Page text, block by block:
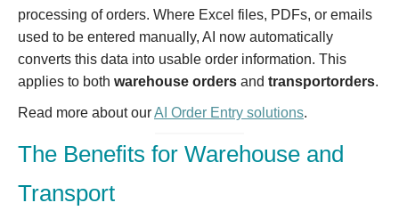
processing of orders. Where Excel files, PDFs, or emails
used to be entered manually, AI now automatically
converts this data into usable order information. This
applies to both warehouse orders and transportorders.
Read more about ourAI Order Entry solutions.
The Benefits for Warehouse and
Transport